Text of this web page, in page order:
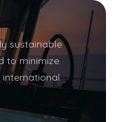
sustainable
to minimize